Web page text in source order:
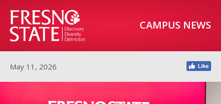
CAMPUS NEWS
May 11, 2026